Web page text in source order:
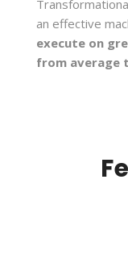
an effective
execute on
from average